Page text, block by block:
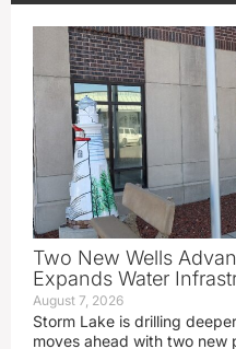
Two New Wells
Expands Water
August 7, 2026
Storm Lake is drilling
moves ahead with two